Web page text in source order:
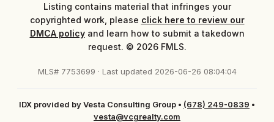
Listing contains material that infringes your
copyrighted work, please click here to review our
DMCA policyand learn how to submit a takedown
request. © 2026 FMLS.
MLS# 7753699 · Last updated 2026-06-26 08:04:04
IDX provided by Vesta Consulting Group • (678) 249-0839 •
vesta@vcgrealty.com